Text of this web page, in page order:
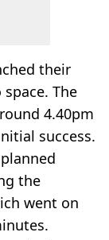
their
The
4.40pm
success.
the
went on